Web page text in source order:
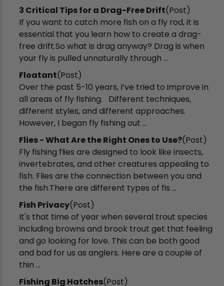
3 Critical Tips for a Drag-Free Drift(Post)
If you want to catch more fish on a fly rod, it is
essential that you learn how to create a drag-
free drift.So what is drag anyway? Drag is when
your fly is pulled unnaturally through ...
Floatant(Post)
Over the past 5-10 years, I’ve tried to improve in
all areas of fly fishing. Different techniques,
different styles, and different approaches.
However, I began fly fishing out ...
Flies - What Are the Right Ones to Use?(Post)
Fly fishing flies are designed to look like insects,
invertebrates, and other creatures appealing to
fish. Flies are the connection between you and
the fish.There are different types of fis ...
Fish Privacy(Post)
It's that time of year when several trout species
including browns and brook trout get that feeling
and go looking for love. This can be both good
and bad for us as anglers. Here are a couple of
thin ...
Fishing Big Hatches(Post)